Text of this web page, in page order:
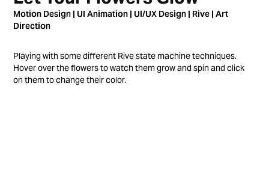
Motion Design | UI Animation | UI/UX Design | Rive | Art
Direction
Playing with some different Rive state machine techniques.
Hover over the flowers to watch them grow and spin and click
on them to change their color.